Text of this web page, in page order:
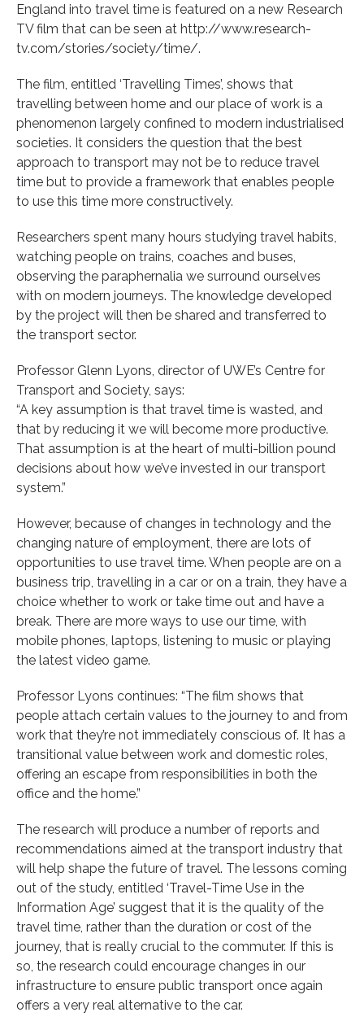
England into travel time is featured on a new Research
TV film that can be seen at http://www.research-
tv.com/stories/society/time/.
The film, entitled ‘Travelling Times’, shows that
travelling between home and our place of work is a
phenomenon largely confined to modern industrialised
societies. It considers the question that the best
approach to transport may not be to reduce travel
time but to provide a framework that enables people
to use this time more constructively.
Researchers spent many hours studying travel habits,
watching people on trains, coaches and buses,
observing the paraphernalia we surround ourselves
with on modern journeys. The knowledge developed
by the project will then be shared and transferred to
the transport sector.
Professor Glenn Lyons, director of UWE’s Centre for
Transport and Society, says:
“A key assumption is that travel time is wasted, and
that by reducing it we will become more productive.
That assumption is at the heart of multi-billion pound
decisions about how we’ve invested in our transport
system.”
However, because of changes in technology and the
changing nature of employment, there are lots of
opportunities to use travel time. When people are on a
business trip, travelling in a car or on a train, they have a
choice whether to work or take time out and have a
break. There are more ways to use our time, with
mobile phones, laptops, listening to music or playing
the latest video game.
Professor Lyons continues: “The film shows that
people attach certain values to the journey to and from
work that they’re not immediately conscious of. It has a
transitional value between work and domestic roles,
offering an escape from responsibilities in both the
office and the home.”
The research will produce a number of reports and
recommendations aimed at the transport industry that
will help shape the future of travel. The lessons coming
out of the study, entitled ‘Travel-Time Use in the
Information Age’ suggest that it is the quality of the
travel time, rather than the duration or cost of the
journey, that is really crucial to the commuter. If this is
so, the research could encourage changes in our
infrastructure to ensure public transport once again
offers a very real alternative to the car.